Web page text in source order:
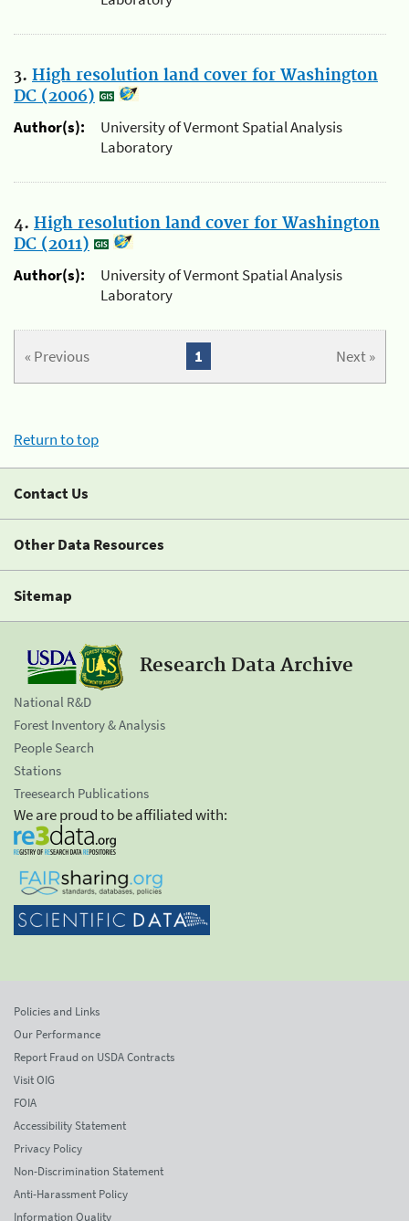
3. High resolution land cover for Washington
DC (2006)
Author(s):
University of Vermont Spatial Analysis
Laboratory
4. High resolution land cover for Washington
DC (2011)
Author(s):
University of Vermont Spatial Analysis
Laboratory
« Previous Next »
1
Return to top
Contact Us
Other Data Resources
Sitemap
Research Data Archive
National R&D
Forest Inventory & Analysis
People Search
Stations
Treesearch Publications
We are proud to be affiliated with:
Policies and Links
Our Performance
Report Fraud on USDA Contracts
Visit OIG
FOIA
Accessibility Statement
Privacy Policy
Non-Discrimination Statement
Anti-Harassment Policy
Information Quality